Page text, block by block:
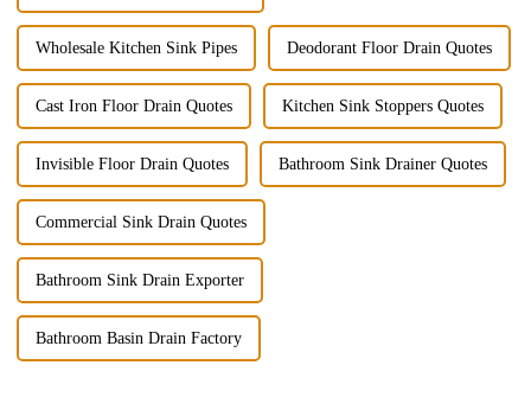
Wholesale Kitchen Sink Pipes Deodorant Floor Drain Quotes
Cast Iron Floor Drain Quotes Kitchen Sink Stoppers Quotes
Invisible Floor Drain Quotes Bathroom Sink Drainer Quotes
Commercial Sink Drain Quotes
Bathroom Sink Drain Exporter
Bathroom Basin Drain Factory